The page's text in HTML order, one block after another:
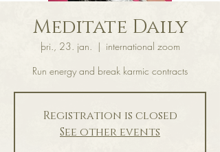
Meditate Daily
þri., 23. jan.
  |
international zoom
Run energy and break karmic contracts
Registration is closed
See other events